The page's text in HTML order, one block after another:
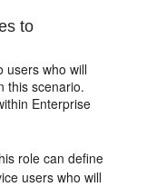
to
users who will
this scenario.
Enterprise
role can define
users who will